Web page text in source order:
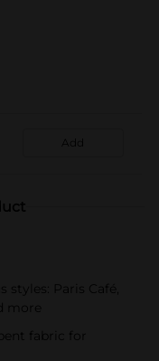
Add
Paris Café,
more
fabric for